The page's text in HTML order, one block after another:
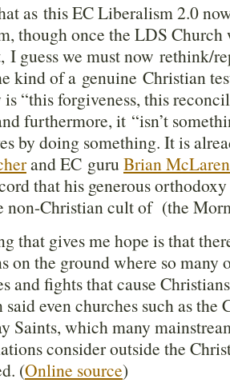
as this EC Liberalism 2.0
though once the LDS Church
I guess we must now rethink/
kind of a genuine Christian
“this forgiveness, this
furthermore, it “isn’t
by doing something. It is
and EC guru Brian McLaren
that his generous
non-Christian cult of (the
that gives me hope is that
on the ground where so many
and fights that cause
even churches such as the
Saints, which many
consider outside the
(Online source)